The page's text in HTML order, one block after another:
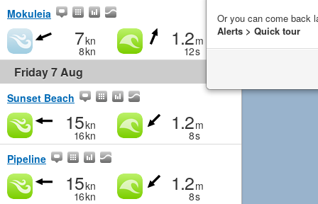
Mokuleia
7kn
8kn
1.2m
12s
Friday 7 Aug
Sunset Beach
15kn
16kn
1.2m
8s
Pipeline
15kn
16kn
1.2m
8s
Or you can come back
Alerts > Quick tour